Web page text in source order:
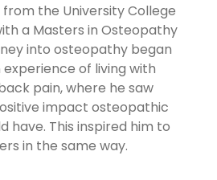
the University College
a Masters in Osteopathy
into osteopathy began
of living with
pain, where he saw
impact osteopathic
have. This inspired him to
in the same way.